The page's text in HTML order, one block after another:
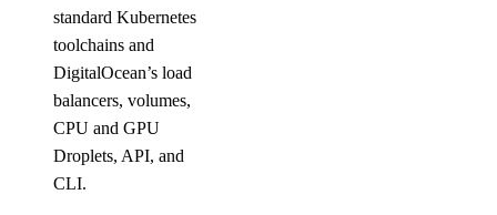
standard Kubernetes
toolchains and
DigitalOcean’s load
balancers, volumes,
CPU and GPU
Droplets, API, and
CLI.